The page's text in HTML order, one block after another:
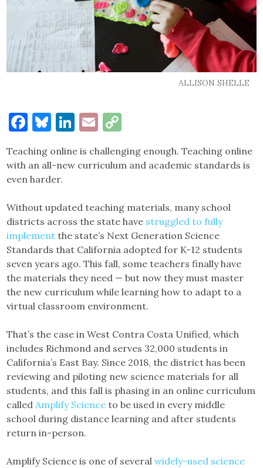
ALLISON SHELLE
Facebook
Bluesky
LinkedIn
Email
Teaching online is challenging enough. Teaching online
with an all-new curriculum and academic standards is
even harder.
Without updated teaching materials, many school
districts across the state have struggled to fully
implement the state’s Next Generation Science
Standards that California adopted for K-12 students
seven years ago. This fall, some teachers finally have
the materials they need — but now they must master
the new curriculum while learning how to adapt to a
virtual classroom environment.
That’s the case in West Contra Costa Unified, which
includes Richmond and serves 32,000 students in
California’s East Bay. Since 2018, the district has been
reviewing and piloting new science materials for all
students, and this fall is phasing in an online curriculum
calledAmplify Science to be used in every middle
school during distance learning and after students
return in-person.
Amplify Science is one of severalwidely-used science